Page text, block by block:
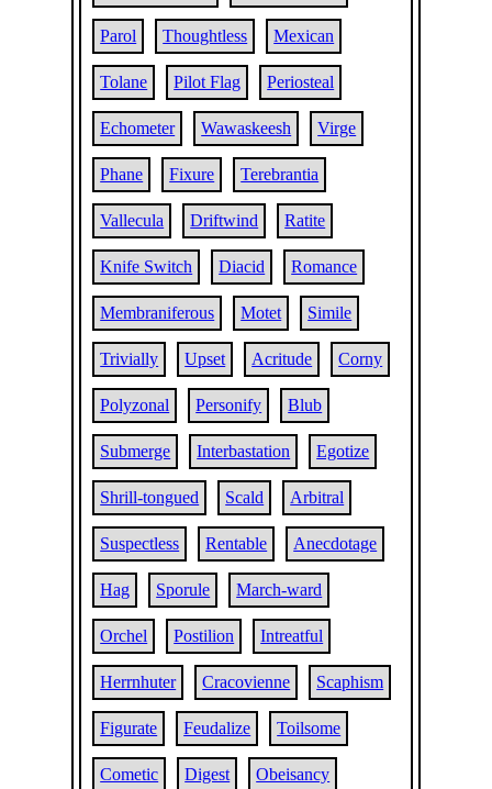
Parol Thoughtless Mexican
Tolane Pilot Flag Periosteal
Echometer Wawaskeesh Virge
Phane Fixure Terebrantia
Vallecula Driftwind Ratite
Knife Switch Diacid Romance
Membraniferous Motet Simile
Trivially Upset Acritude Corny
Polyzonal Personify Blub
Submerge Interbastation Egotize
Shrill-tongued Scald Arbitral
Suspectless Rentable Anecdotage
Hag Sporule March-ward
Orchel Postilion Intreatful
Herrnhuter Cracovienne Scaphism
Figurate Feudalize Toilsome
Cometic Digest Obeisancy